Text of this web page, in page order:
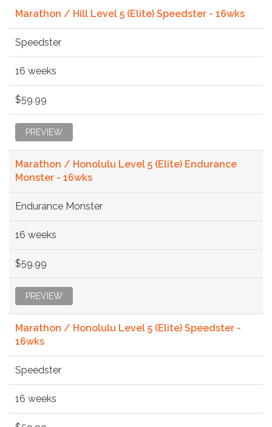
Marathon / Hill Level 5 (Elite) Speedster - 16wks
Speedster
16 weeks
$59.99
PREVIEW
Marathon / Honolulu Level 5 (Elite) Endurance
Monster - 16wks
Endurance Monster
16 weeks
$59.99
PREVIEW
Marathon / Honolulu Level 5 (Elite) Speedster -
16wks
Speedster
16 weeks